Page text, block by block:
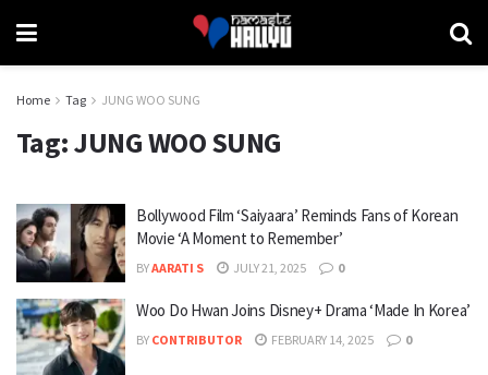
Home Tag JUNG WOO SUNG
Tag:JUNG WOO SUNG
Bollywood Film ‘Saiyaara’ Reminds Fans of Korean
Movie ‘A Moment to Remember’
BYAARATI S JULY 21, 2025 0
Woo Do Hwan Joins Disney+ Drama ‘Made In Korea’
BY CONTRIBUTOR FEBRUARY 14, 2025 0